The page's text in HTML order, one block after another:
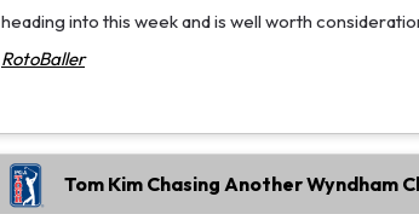
heading into this week and is well worth
RotoBaller
Tom Kim Chasing Another Wyndham